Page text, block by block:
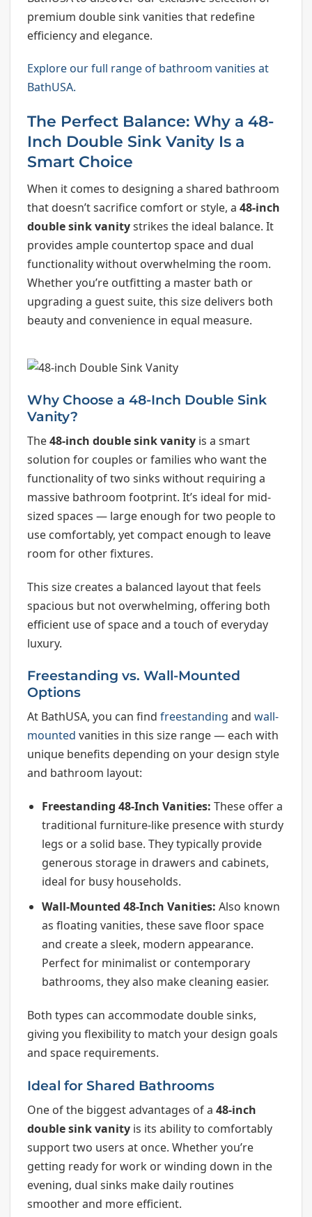
premium double sink vanities that redefine
efficiency and elegance.
Explore our full range of bathroom vanities at
BathUSA.
The Perfect Balance: Why a 48-
Inch Double Sink Vanity Is a
Smart Choice
When it comes to designing a shared bathroom
that doesn’t sacrifice comfort or style, a 48-inch
double sink vanitystrikes the ideal balance. It
provides ample countertop space and dual
functionality without overwhelming the room.
Whether you’re outfitting a master bath or
upgrading a guest suite, this size delivers both
beauty and convenience in equal measure.
Why Choose a 48-Inch Double Sink
Vanity?
The48-inch double sink vanity is a smart
solution for couples or families who want the
functionality of two sinks without requiring a
massive bathroom footprint. It’s ideal for mid-
sized spaces — large enough for two people to
use comfortably, yet compact enough to leave
room for other fixtures.
This size creates a balanced layout that feels
spacious but not overwhelming, offering both
efficient use of space and a touch of everyday
luxury.
Freestanding vs. Wall-Mounted
Options
At BathUSA, you can find freestanding and wall-
mounted vanities in this size range — each with
unique benefits depending on your design style
and bathroom layout:
Freestanding 48-Inch Vanities: These offer a
traditional furniture-like presence with sturdy
legs or a solid base. They typically provide
generous storage in drawers and cabinets,
ideal for busy households.
Wall-Mounted 48-Inch Vanities: Also known
as floating vanities, these save floor space
and create a sleek, modern appearance.
Perfect for minimalist or contemporary
bathrooms, they also make cleaning easier.
Both types can accommodate double sinks,
giving you flexibility to match your design goals
and space requirements.
Ideal for Shared Bathrooms
One of the biggest advantages of a 48-inch
double sink vanity is its ability to comfortably
support two users at once. Whether you’re
getting ready for work or winding down in the
evening, dual sinks make daily routines
smoother and more efficient.